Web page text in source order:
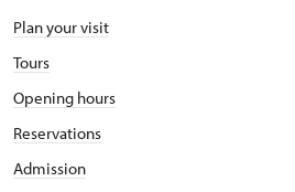
Plan your visit
Tours
Opening hours
Reservations
Admission